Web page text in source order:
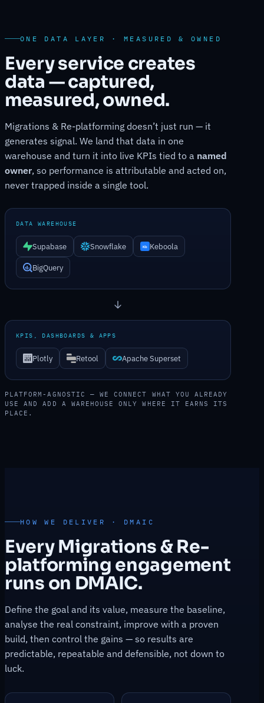
ONE DATA LAYER · MEASURED & OWNED
Every service creates
data — captured,
measured, owned.
Migrations & Re-platforming doesn’t just run — it
generates signal. We land that data in one
warehouse and turn it into live KPIs tied to a named
owner, so performance is attributable and acted on,
never trapped inside a single tool.
DATA WAREHOUSE
Supabase Snowflake Keboola
BigQuery
KPIS, DASHBOARDS & APPS
Plotly Retool Apache Superset
PLATFORM-AGNOSTIC — WE CONNECT WHAT YOU ALREADY
USE AND ADD A WAREHOUSE ONLY WHERE IT EARNS ITS
PLACE.
HOW WE DELIVER · DMAIC
Every Migrations & Re-
platforming engagement
runs on DMAIC.
Define the goal and its value, measure the baseline,
analyse the real constraint, improve with a proven
build, then control the gains — so results are
predictable, repeatable and defensible, not down to
luck.